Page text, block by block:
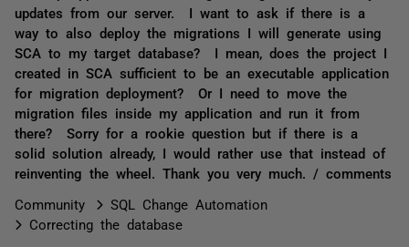
updates from our server. I want to ask if there is a
way to also deploy the migrations I will generate using
SCA to my target database? I mean, does the project I
created in SCA sufficient to be an executable application
for migration deployment? Or I need to move the
migration files inside my application and run it from
there? Sorry for a rookie question but if there is a
solid solution already, I would rather use that instead of
reinventing the wheel. Thank you very much. / comments
Community
SQL Change Automation
Correcting the database